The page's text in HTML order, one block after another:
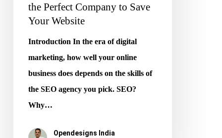
the Perfect Company to Save
Your Website
Introduction In the era of digital
marketing, how well your online
business does depends on the skills of
the SEO agency you pick. SEO?
Why…
Opendesigns India